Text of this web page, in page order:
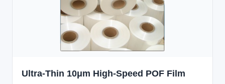
Ultra-Thin 10μm High-Speed POF Film